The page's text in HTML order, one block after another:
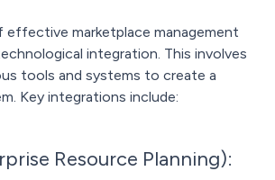
effective marketplace management
integration. This involves
tools and systems to create a
Key integrations include:
Resource Planning):